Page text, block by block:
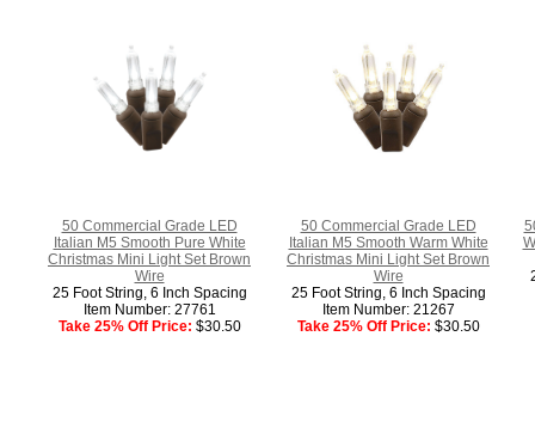
50 Commercial Grade LED
Italian M5 Smooth Pure White
Christmas Mini Light Set Brown
Wire
25 Foot String, 6 Inch Spacing
Item Number: 27761
Take 25% Off Price: $30.50
50 Commercial Grade LED
Italian M5 Smooth Warm White
Christmas Mini Light Set Brown
Wire
25 Foot String, 6 Inch Spacing
Item Number: 21267
Take 25% Off Price: $30.50